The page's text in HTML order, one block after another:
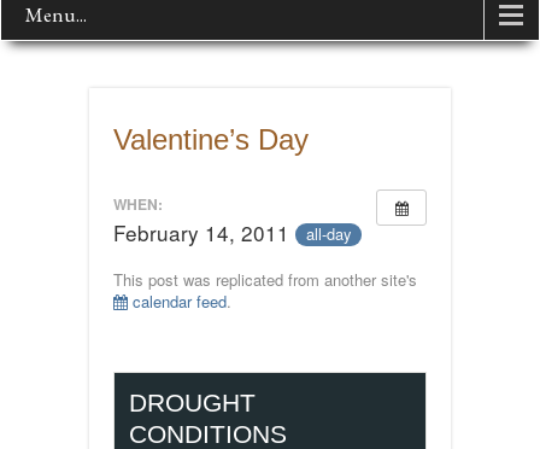
Menu...
Valentine’s Day
WHEN:
February 14, 2011
all-day
This post was replicated from another site's
calendar feed.
DROUGHT
CONDITIONS